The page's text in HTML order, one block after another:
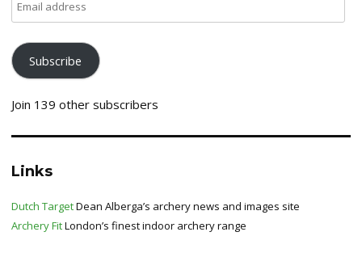
address
Subscribe
Join 139 other subscribers
Links
Dutch TargetDean Alberga’s archery news and images site
Archery FitLondon’s finest indoor archery range